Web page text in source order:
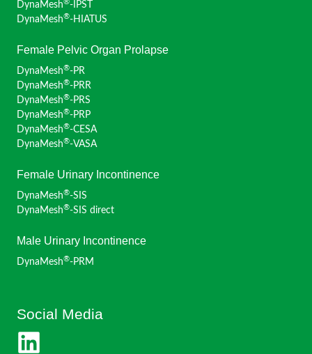
DynaMesh®-IPST
DynaMesh®-HIATUS
Female Pelvic Organ Prolapse
DynaMesh®-PR
DynaMesh®-PRR
DynaMesh®-PRS
DynaMesh®-PRP
DynaMesh®-CESA
DynaMesh®-VASA
Female Urinary Incontinence
DynaMesh®-SIS
DynaMesh®-SIS direct
Male Urinary Incontinence
DynaMesh®-PRM
Social Media